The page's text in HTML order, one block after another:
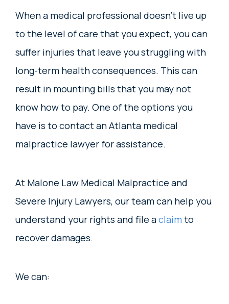
When a medical professional doesn’t live up
to the level of care that you expect, you can
suffer injuries that leave you struggling with
long-term health consequences. This can
result in mounting bills that you may not
know how to pay. One of the options you
have is to contact an Atlanta medical
malpractice lawyer for assistance.
At Malone Law Medical Malpractice and
Severe Injury Lawyers, our team can help you
understand your rights and file aclaim to
recover damages.
We can: